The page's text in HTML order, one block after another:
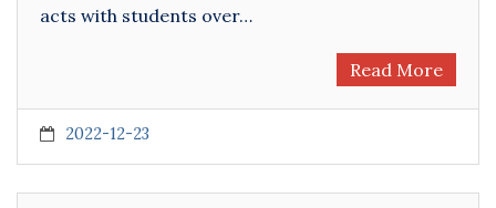
acts with students over…
Read More
2022-12-23